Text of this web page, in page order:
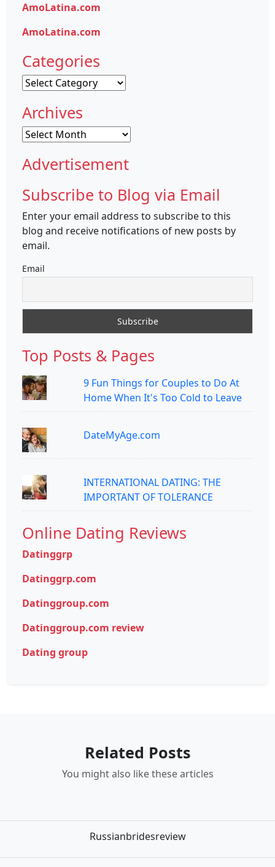
AmoLatina.com
AmoLatina.com
Categories
Categories
Archives
Archives
Advertisement
Subscribe to Blog via Email
Enter your email address to subscribe to this
blog and receive notifications of new posts by
email.
Email
Top Posts & Pages
9 Fun Things for Couples to Do At
Home When It's Too Cold to Leave
DateMyAge.com
INTERNATIONAL DATING: THE
IMPORTANT OF TOLERANCE
Online Dating Reviews
Datinggrp
Datinggrp.com
Datinggroup.com
Datinggroup.com review
Dating group
Related Posts
You might also like these articles
Russianbridesreview